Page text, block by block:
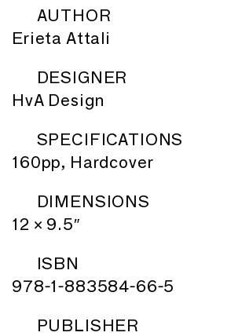
AUTHOR
Erieta Attali
DESIGNER
HvA Design
SPECIFICATIONS
160pp, Hardcover
DIMENSIONS
12 × 9.5″
ISBN
978-1-883584-66-5
PUBLISHER